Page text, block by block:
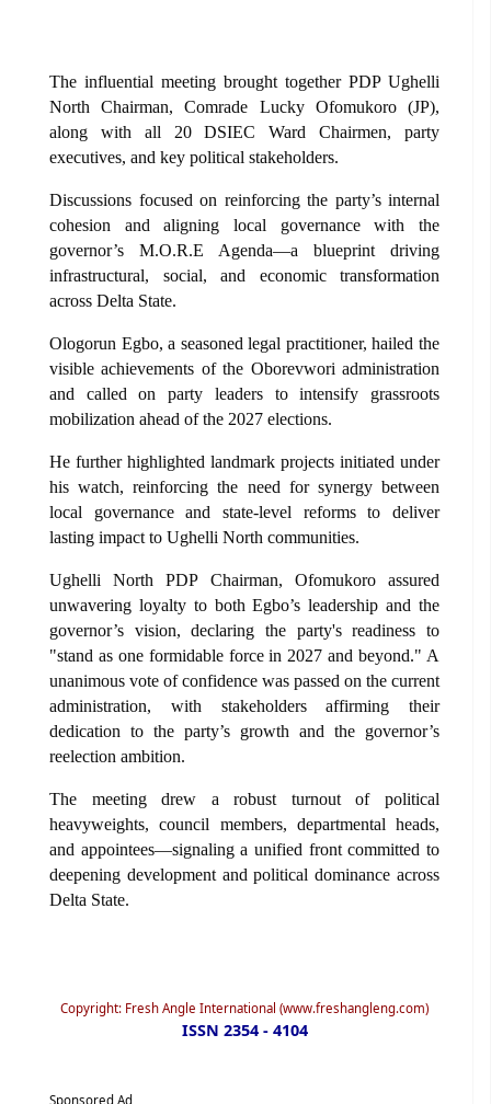
The influential meeting brought together PDP Ughelli
North Chairman, Comrade Lucky Ofomukoro (JP),
along with all 20 DSIEC Ward Chairmen, party
executives, and key political stakeholders.
Discussions focused on reinforcing the party’s internal
cohesion and aligning local governance with the
governor’s M.O.R.E Agenda—a blueprint driving
infrastructural, social, and economic transformation
across Delta State.
Ologorun Egbo, a seasoned legal practitioner, hailed the
visible achievements of the Oborevwori administration
and called on party leaders to intensify grassroots
mobilization ahead of the 2027 elections.
He further highlighted landmark projects initiated under
his watch, reinforcing the need for synergy between
local governance and state-level reforms to deliver
lasting impact to Ughelli North communities.
Ughelli North PDP Chairman, Ofomukoro assured
unwavering loyalty to both Egbo’s leadership and the
governor’s vision, declaring the party's readiness to
"stand as one formidable force in 2027 and beyond." A
unanimous vote of confidence was passed on the current
administration, with stakeholders affirming their
dedication to the party’s growth and the governor’s
reelection ambition.
The meeting drew a robust turnout of political
heavyweights, council members, departmental heads,
and appointees—signaling a unified front committed to
deepening development and political dominance across
Delta State.
Copyright: Fresh Angle International (www.freshangleng.com)
ISSN 2354 - 4104
Sponsored Ad